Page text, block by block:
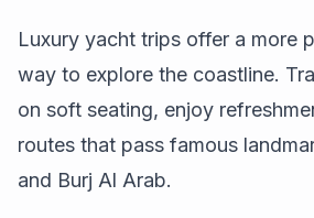
Luxury yacht trips offer a more
way to explore the coastline.
on soft seating, enjoy
routes that pass famous
and Burj Al Arab.